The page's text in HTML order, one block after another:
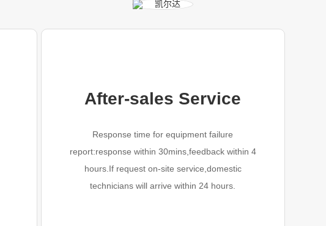
After-sales Service
Response time for equipment failure
report:response within 30mins,feedback within 4
hours.If request on-site service,domestic
technicians will arrive within 24 hours.